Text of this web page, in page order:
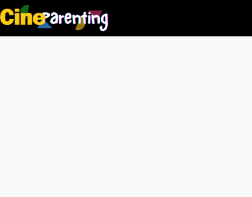
Skip
to
content